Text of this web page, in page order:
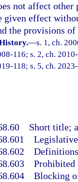
not affect
given effect
the provisions
—s. 1, ch.
116; s. 2, ch.
118; s. 5, ch.
Short title;
Blocking